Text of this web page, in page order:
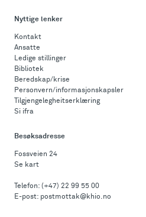
Nyttige lenker
Kontakt
Ansatte
Ledige stillinger
Bibliotek
Beredskap/krise
Personvern/informasjonskapsler
Tilgjengelegheitserklæring
Si ifra
Besøksadresse
Fossveien 24
Se kart
Telefon: (+47) 22 99 55 00
E-post: postmottak@khio.no